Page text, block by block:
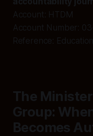
Account: HTDM
Account Number:
Reference:
The
Group:
Becomes